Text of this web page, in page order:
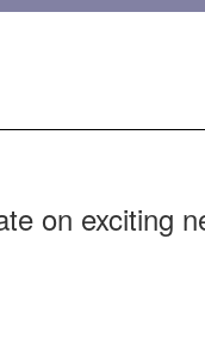
on exciting